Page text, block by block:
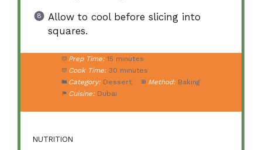
Allow to cool before slicing into
squares.
Prep Time: 15 minutes
Cook Time: 30 minutes
Category: Dessert Method: Baking
Cuisine: Dubai
NUTRITION